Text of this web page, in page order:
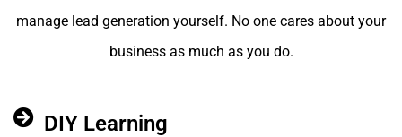
manage lead generation yourself. No one cares about your
business as much as you do.
DIY Learning